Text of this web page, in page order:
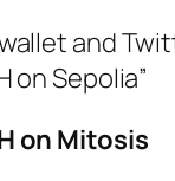
and
on Sepolia”
on Mitosis